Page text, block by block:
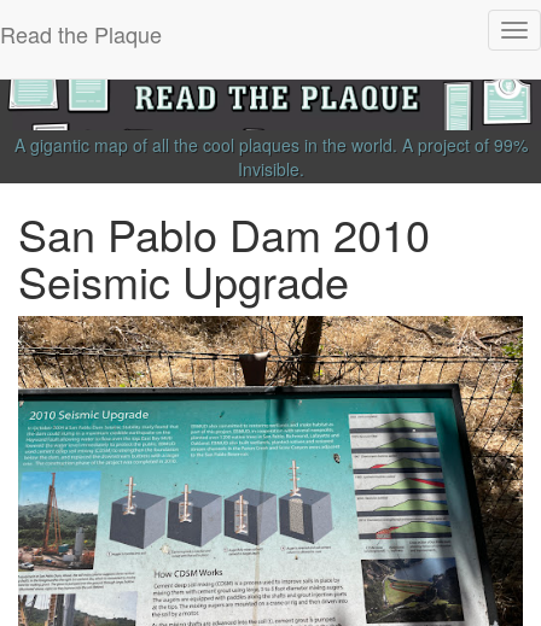
Read the Plaque
A gigantic map of all the cool plaques in the world. A project of 99%
Invisible.
San Pablo Dam 2010
Seismic Upgrade